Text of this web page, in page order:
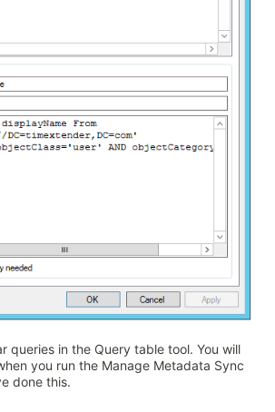
queries in the Query table tool. You will
you run the Manage Metadata Sync
done this.